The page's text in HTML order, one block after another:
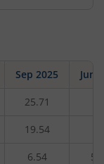
Sep 2025 Jun
25.71
19.54
6.54